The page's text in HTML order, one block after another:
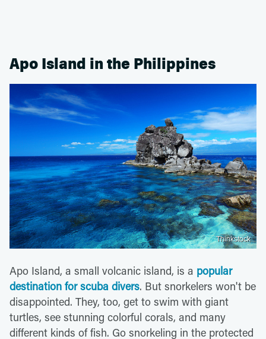
Apo Island in the Philippines
Thinkstock
Apo Island, a small volcanic island, is a popular
destination for scuba divers. But snorkelers won't be
disappointed. They, too, get to swim with giant
turtles, see stunning colorful corals, and many
different kinds of fish. Go snorkeling in the protected